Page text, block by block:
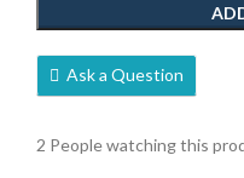
Ask a Question
2 People watching this